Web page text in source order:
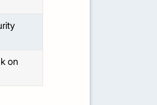
on